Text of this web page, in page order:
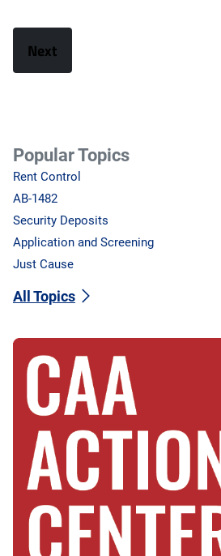
Popular Topics
Rent Control
AB-1482
Security Deposits
Application and Screening
Just Cause
All Topics